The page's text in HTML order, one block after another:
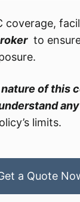
coverage,
to
of this
limits.
a Quote